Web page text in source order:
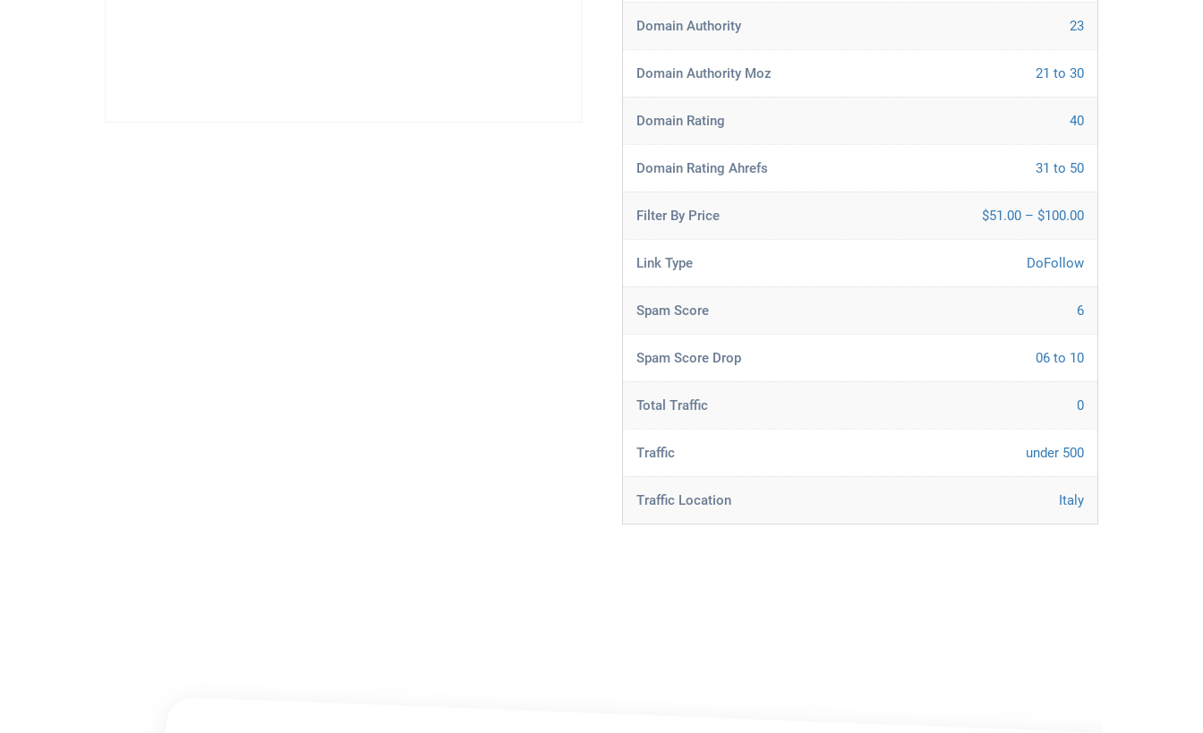
Domain Authority 23
Domain Authority Moz 21 to 30
Domain Rating 40
Domain Rating Ahrefs 31 to 50
Filter By Price $51.00 – $100.00
Link Type DoFollow
Spam Score 6
Spam Score Drop 06 to 10
Total Traffic 0
Traffic under 500
Traffic Location Italy